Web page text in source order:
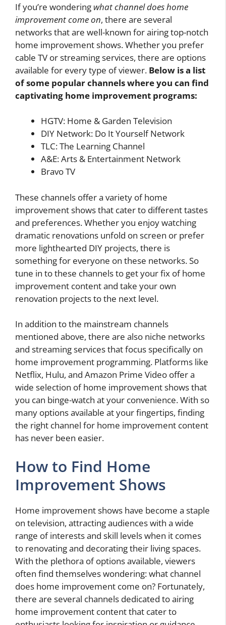
If you’re wondering what channel does home
improvement come on, there are several
networks that are well-known for airing top-notch
home improvement shows. Whether you prefer
cable TV or streaming services, there are options
available for every type of viewer. Below is a list
of some popular channels where you can find
captivating home improvement programs:
HGTV: Home & Garden Television
DIY Network: Do It Yourself Network
TLC: The Learning Channel
A&E: Arts & Entertainment Network
Bravo TV
These channels offer a variety of home
improvement shows that cater to different tastes
and preferences. Whether you enjoy watching
dramatic renovations unfold on screen or prefer
more lighthearted DIY projects, there is
something for everyone on these networks. So
tune in to these channels to get your fix of home
improvement content and take your own
renovation projects to the next level.
In addition to the mainstream channels
mentioned above, there are also niche networks
and streaming services that focus specifically on
home improvement programming. Platforms like
Netflix, Hulu, and Amazon Prime Video offer a
wide selection of home improvement shows that
you can binge-watch at your convenience. With so
many options available at your fingertips, finding
the right channel for home improvement content
has never been easier.
How to Find Home
Improvement Shows
Home improvement shows have become a staple
on television, attracting audiences with a wide
range of interests and skill levels when it comes
to renovating and decorating their living spaces.
With the plethora of options available, viewers
often find themselves wondering: what channel
does home improvement come on? Fortunately,
there are several channels dedicated to airing
home improvement content that cater to